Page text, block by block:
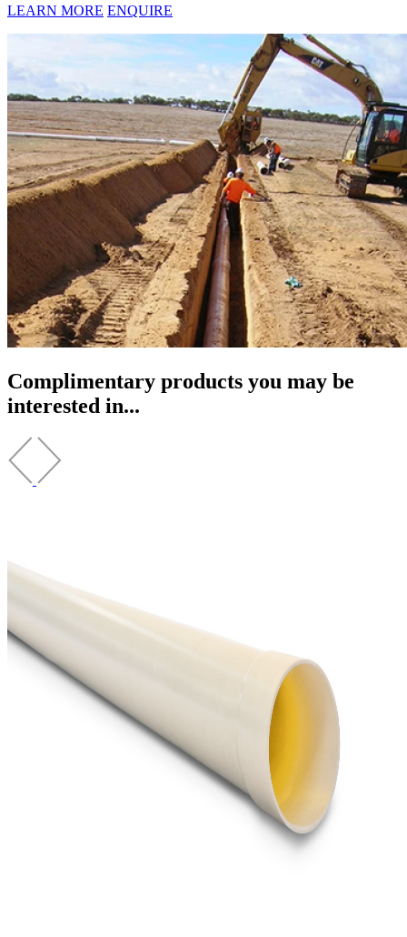
LEARN MORE ENQUIRE
Complimentary products you may be
interested in...